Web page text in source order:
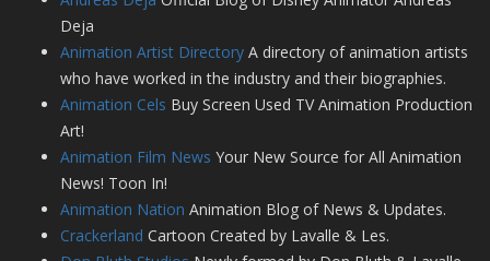
Deja
Animation Artist Directory A directory of animation artists
who have worked in the industry and their biographies.
Animation Cels Buy Screen Used TV Animation Production
Art!
Animation Film News Your New Source for All Animation
News! Toon In!
Animation Nation Animation Blog of News & Updates.
Crackerland Cartoon Created by Lavalle & Les.